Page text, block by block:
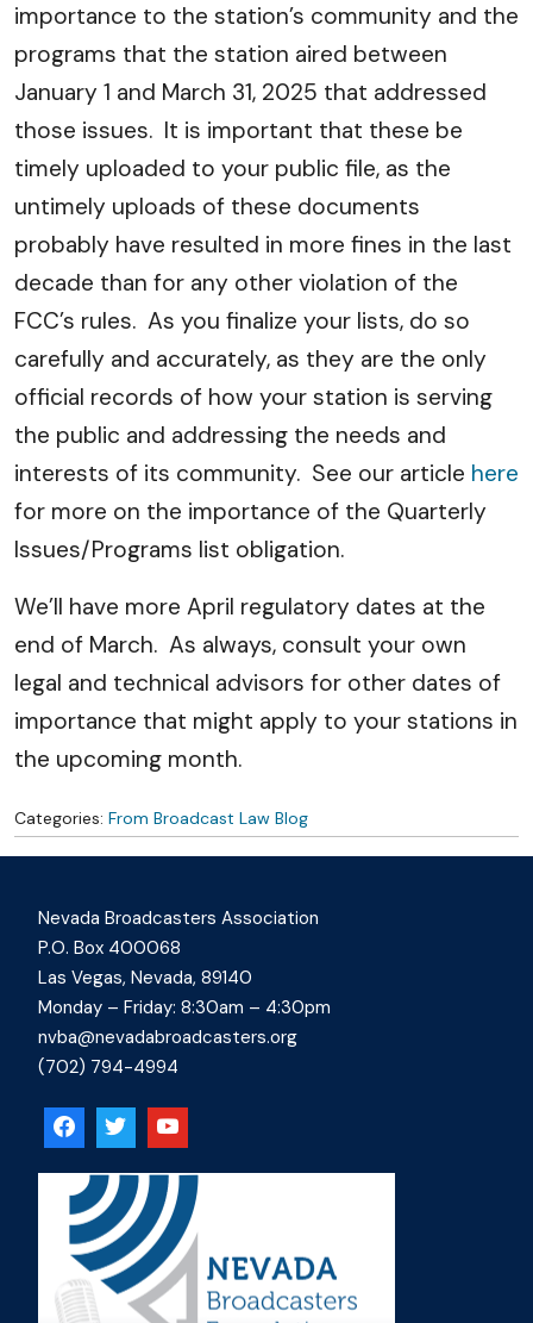
importance to the station’s community and the
programs that the station aired between
January 1 and March 31, 2025 that addressed
those issues. It is important that these be
timely uploaded to your public file, as the
untimely uploads of these documents
probably have resulted in more fines in the last
decade than for any other violation of the
FCC’s rules. As you finalize your lists, do so
carefully and accurately, as they are the only
official records of how your station is serving
the public and addressing the needs and
interests of its community. See our article here
for more on the importance of the Quarterly
Issues/Programs list obligation.
We’ll have more April regulatory dates at the
end of March. As always, consult your own
legal and technical advisors for other dates of
importance that might apply to your stations in
the upcoming month.
Categories: From Broadcast Law Blog
Nevada Broadcasters Association
P.O. Box 400068
Las Vegas, Nevada, 89140
Monday – Friday: 8:30am – 4:30pm
nvba@nevadabroadcasters.org
(702) 794-4994